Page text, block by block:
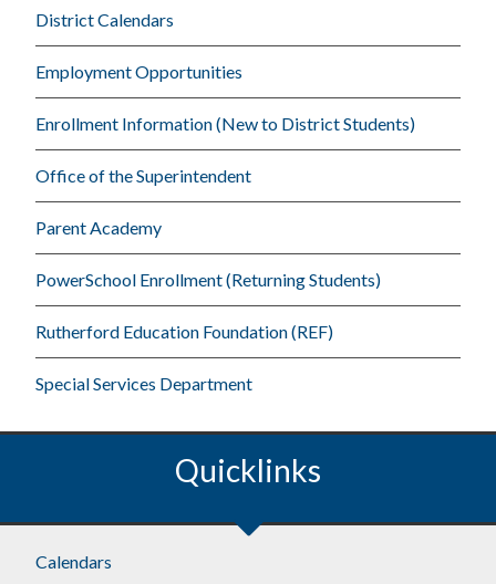
District Calendars
Employment Opportunities
Enrollment Information (New to District Students)
Office of the Superintendent
Parent Academy
PowerSchool Enrollment (Returning Students)
Rutherford Education Foundation (REF)
Special Services Department
Quicklinks
Footer
Calendars